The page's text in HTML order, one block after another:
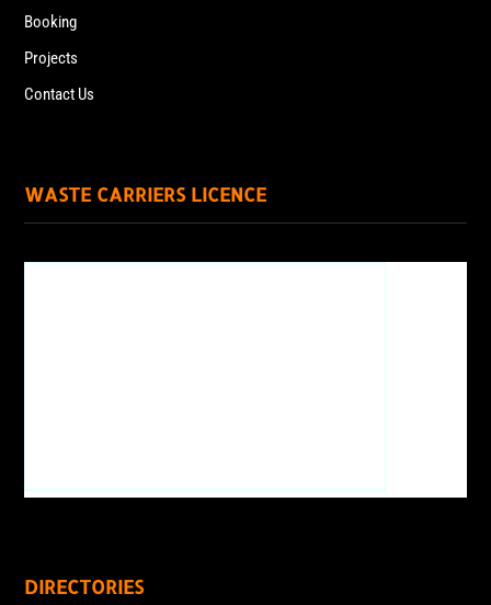
Booking
Projects
Contact Us
WASTE CARRIERS LICENCE
DIRECTORIES